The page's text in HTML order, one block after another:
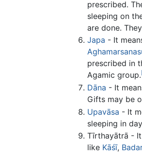
prescribed.
sleeping on
are done.
Japa - It
prescribed in
Agamic group.
Dāna - It
Gifts may be
Upavāsa - It
sleeping in
Tīrthayātrā -
like Kāśī,